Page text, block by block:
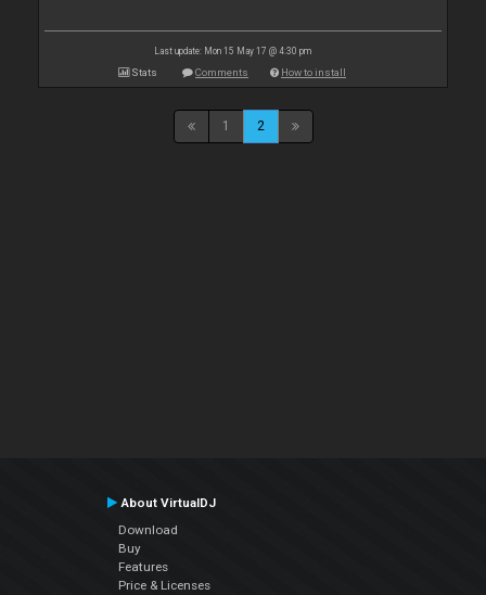
Last update: Mon 15 May 17 @ 4:30 pm
Stats Comments How to install
1 2
About VirtualDJ
Download
Buy
Features
Price & Licenses